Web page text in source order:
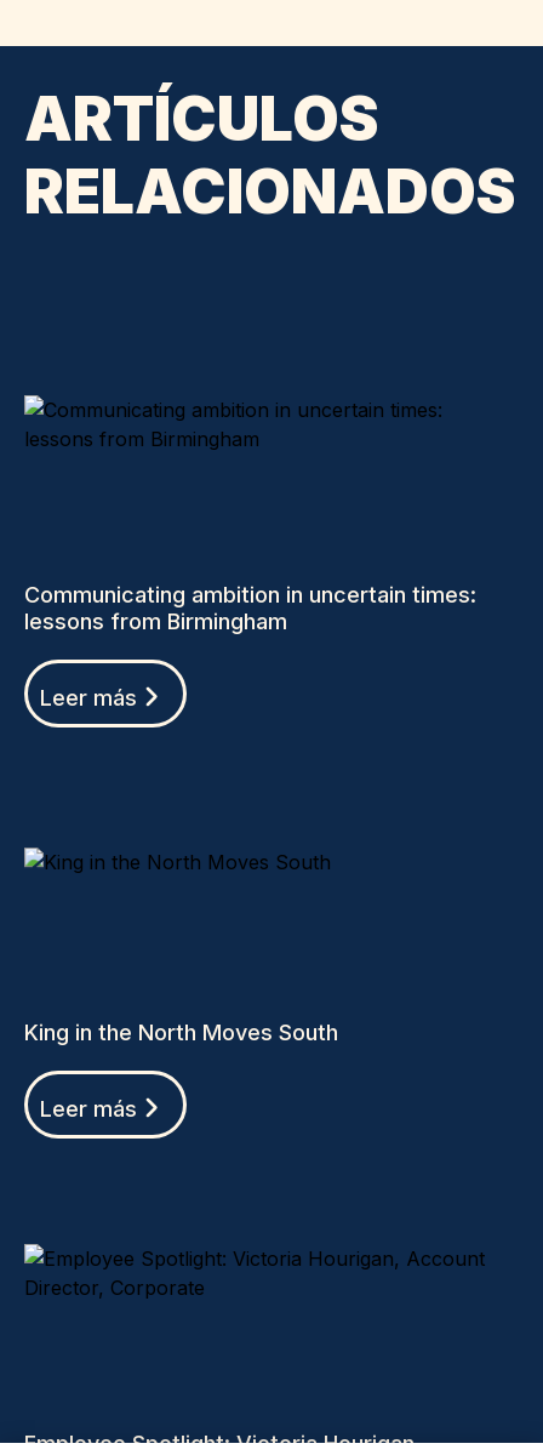
ARTÍCULOS
RELACIONADOS
Communicating ambition in uncertain times:
lessons from Birmingham
Leer más
King in the North Moves South
Leer más
Employee Spotlight: Victoria Hourigan,